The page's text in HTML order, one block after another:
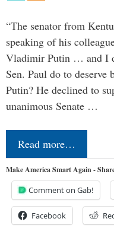
“The senator from
speaking of his
Vladimir Putin … and I
Sen. Paul do to
Putin? He declined to
unanimous Senate …
Read more…
Make America Smart Again -
Comment on Gab!
Facebook